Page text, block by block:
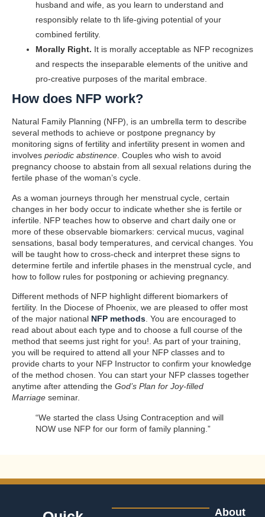
husband and wife, as you learn to understand and
responsibly relate to th life-giving potential of your
combined fertility.
Morally Right. It is morally acceptable as NFP recognizes
and respects the inseparable elements of the unitive and
pro-creative purposes of the marital embrace.
How does NFP work?
Natural Family Planning (NFP), is an umbrella term to describe
several methods to achieve or postpone pregnancy by
monitoring signs of fertility and infertility present in women and
involves periodic abstinence. Couples who wish to avoid
pregnancy choose to abstain from all sexual relations during the
fertile phase of the woman’s cycle.
As a woman journeys through her menstrual cycle, certain
changes in her body occur to indicate whether she is fertile or
infertile. NFP teaches how to observe and chart daily one or
more of these observable biomarkers: cervical mucus, vaginal
sensations, basal body temperatures, and cervical changes. You
will be taught how to cross-check and interpret these signs to
determine fertile and infertile phases in the menstrual cycle, and
how to follow rules for postponing or achieving pregnancy.
Different methods of NFP highlight different biomarkers of
fertility. In the Diocese of Phoenix, we are pleased to offer most
of the major national NFP methods . You are encouraged to
read about about each type and to choose a full course of the
method that seems just right for you!. As part of your training,
you will be required to attend all your NFP classes and to
provide charts to your NFP Instructor to confirm your knowledge
of the method chosen. You can start your NFP classes together
anytime after attending the God’s Plan for Joy-filled
Marriage seminar.
“We started the class Using Contraception and will
NOW use NFP for our form of family planning.”
About